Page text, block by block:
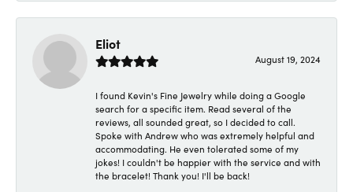
Eliot
August 19, 2024
I found Kevin's Fine Jewelry while doing a Google
search for a specific item. Read several of the
reviews, all sounded great, so I decided to call.
Spoke with Andrew who was extremely helpful and
accommodating. He even tolerated some of my
jokes! I couldn't be happier with the service and with
the bracelet! Thank you! I'll be back!